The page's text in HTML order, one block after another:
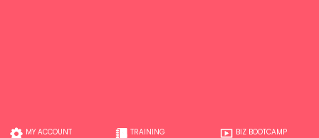
MY ACCOUNT TRAINING BIZ BOOTCAMP